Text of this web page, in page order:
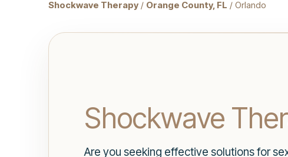
Shockwave Therapy / Orange County, FL / Orlando
Shockwave
Are you seeking effective solutions for